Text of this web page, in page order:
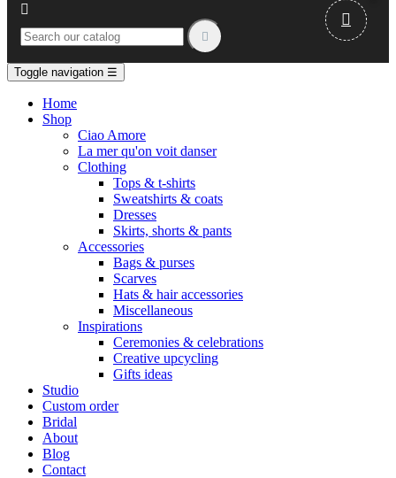



Toggle navigation ☰
Home
Shop
Ciao Amore
La mer qu'on voit danser
Clothing
Tops & t-shirts
Sweatshirts & coats
Dresses
Skirts, shorts & pants
Accessories
Bags & purses
Scarves
Hats & hair accessories
Miscellaneous
Inspirations
Ceremonies & celebrations
Creative upcycling
Gifts ideas
Studio
Custom order
Bridal
About
Blog
Contact